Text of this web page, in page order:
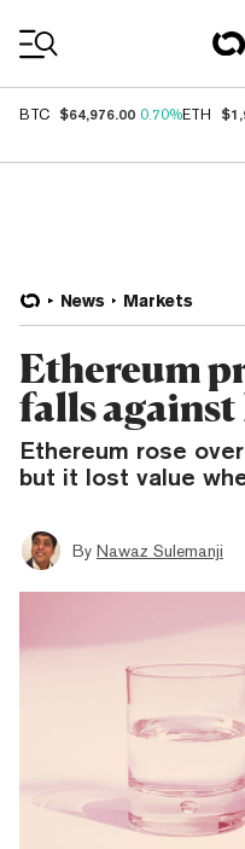
BTC $64,976.00 0.70%ETH
News Markets
Ethereum
falls
Ethereum rose
but it lost value
By Nawaz Sulemanji